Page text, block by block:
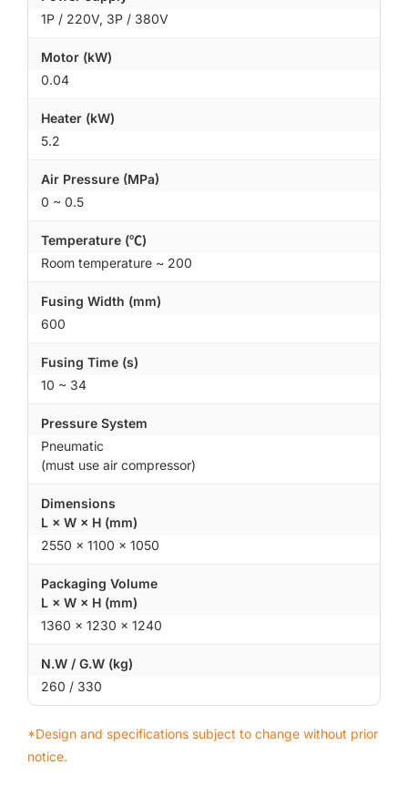
1P / 220V, 3P / 380V
Motor (kW)
0.04
Heater (kW)
5.2
Air Pressure (MPa)
0 ~ 0.5
Temperature (℃)
Room temperature ~ 200
Fusing Width (mm)
600
Fusing Time (s)
10 ~ 34
Pressure System
Pneumatic
(must use air compressor)
Dimensions
L × W × H (mm)
2550 × 1100 × 1050
Packaging Volume
L × W × H (mm)
1360 × 1230 × 1240
N.W / G.W (kg)
260 / 330
*Design and specifications subject to change without prior
notice.